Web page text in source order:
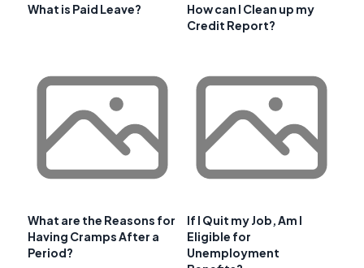
What is Paid Leave?
How can I Clean up my
Credit Report?
What are the Reasons for
Having Cramps After a
Period?
If I Quit my Job, Am I
Eligible for
Unemployment